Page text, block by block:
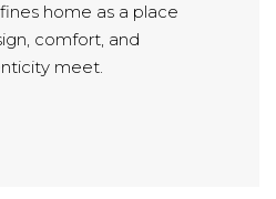
home as a place
comfort, and
meet.